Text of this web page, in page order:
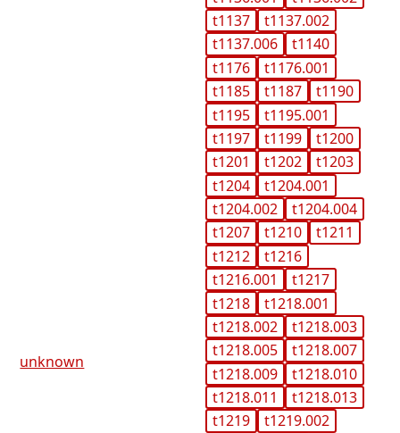
unknown
t1137
t1137.002
t1137.006
t1140
t1176
t1176.001
t1185
t1187
t1190
t1195
t1195.001
t1197
t1199
t1200
t1201
t1202
t1203
t1204
t1204.001
t1204.002
t1204.004
t1207
t1210
t1211
t1212
t1216
t1216.001
t1217
t1218
t1218.001
t1218.002
t1218.003
t1218.005
t1218.007
t1218.009
t1218.010
t1218.011
t1218.013
t1219
t1219.002